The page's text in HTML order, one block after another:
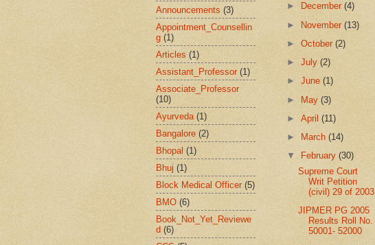
Announcements (3)
Appointment_Counsellin
g (1)
Articles (1)
Assistant_Professor (1)
Associate_Professor
(10)
Ayurveda (1)
Bangalore (2)
Bhopal (1)
Bhuj (1)
Block Medical Officer (5)
BMO (6)
Book_Not_Yet_Reviewe
d (6)
►
December(4)
► November(13)
►October(2)
►July(2)
►June(1)
► May(3)
►April(11)
►
March(14)
▼
February(30)
Supreme Court
Writ Petition
(civil) 29 of 2003
JIPMER PG 2005
Results Roll No.
50001- 52000